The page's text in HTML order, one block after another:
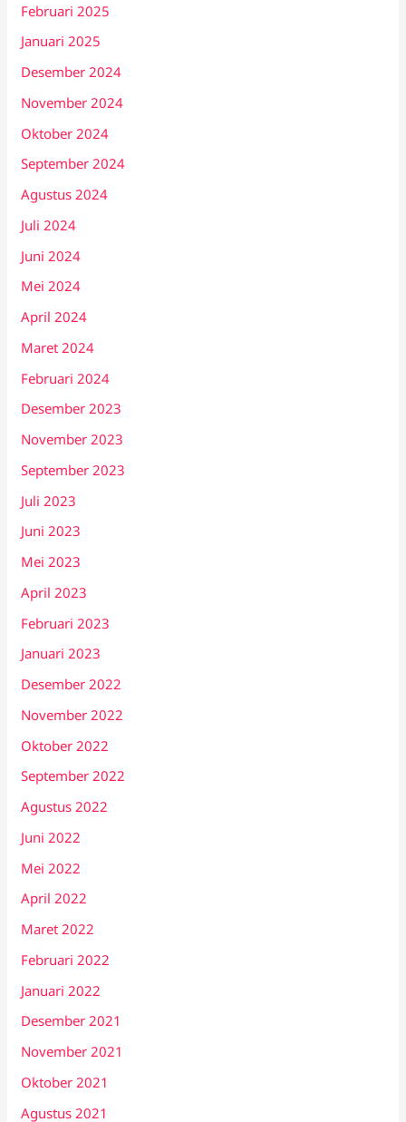
Februari 2025
Januari 2025
Desember 2024
November 2024
Oktober 2024
September 2024
Agustus 2024
Juli 2024
Juni 2024
Mei 2024
April 2024
Maret 2024
Februari 2024
Desember 2023
November 2023
September 2023
Juli 2023
Juni 2023
Mei 2023
April 2023
Februari 2023
Januari 2023
Desember 2022
November 2022
Oktober 2022
September 2022
Agustus 2022
Juni 2022
Mei 2022
April 2022
Maret 2022
Februari 2022
Januari 2022
Desember 2021
November 2021
Oktober 2021
Agustus 2021